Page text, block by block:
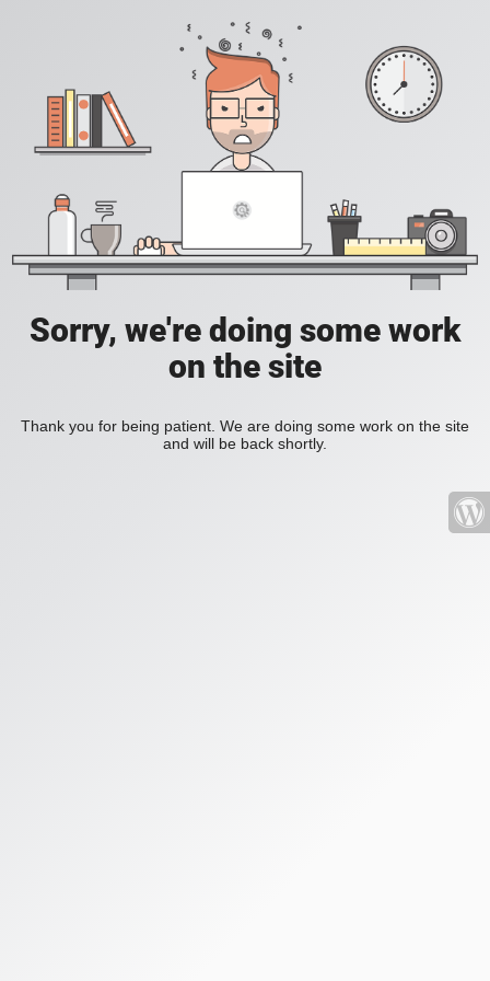
Sorry, we're doing some work
on the site
Thank you for being patient. We are doing some work on the site
and will be back shortly.